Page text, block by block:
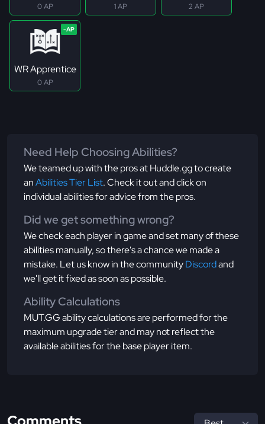
0 AP 1 AP 2 AP
WR Apprentice
0 AP
Need Help Choosing Abilities?
We teamed up with the pros at Huddle.gg to create
anAbilities Tier List. Check it out and click on
individual abilities for advice from the pros.
Did we get something wrong?
We check each player in game and set many of these
abilities manually, so there's a chance we made a
mistake. Let us know in the communityDiscordand
we'll get it fixed as soon as possible.
Ability Calculations
MUT.GG ability calculations are performed for the
maximum upgrade tier and may not reflect the
available abilities for the base player item.